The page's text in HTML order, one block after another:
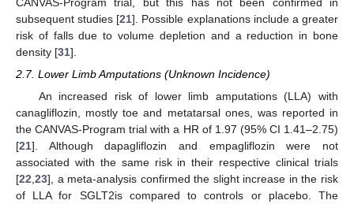
subsequent studies [21]. Possible explanations include a greater
risk of falls due to volume depletion and a reduction in bone
density [31].
2.7. Lower Limb Amputations (Unknown Incidence)
An increased risk of lower limb amputations (LLA) with
canagliflozin, mostly toe and metatarsal ones, was reported in
the CANVAS-Program trial with a HR of 1.97 (95% CI 1.41–2.75)
[21]. Although dapagliflozin and empagliflozin were not
associated with the same risk in their respective clinical trials
[22 23], a meta-analysis confirmed the slight increase in the risk
of LLA for SGLT2is compared to controls or placebo. The